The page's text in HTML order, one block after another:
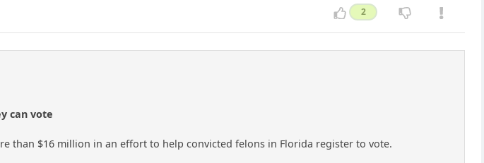
2
can vote
than $16 million in an effort to help convicted felons in Florida register to vote.